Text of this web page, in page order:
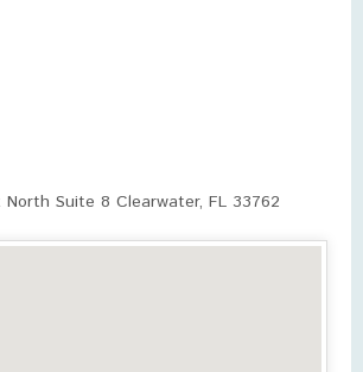
North Suite 8 Clearwater, FL 33762